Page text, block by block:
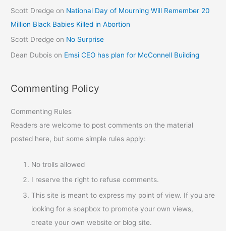
Scott Dredge on National Day of Mourning Will Remember 20
Million Black Babies Killed in Abortion
Scott Dredge on No Surprise
Dean Dubois on Emsi CEO has plan for McConnell Building
Commenting Policy
Commenting Rules
Readers are welcome to post comments on the material
posted here, but some simple rules apply:
No trolls allowed
I reserve the right to refuse comments.
This site is meant to express my point of view. If you are
looking for a soapbox to promote your own views,
create your own website or blog site.